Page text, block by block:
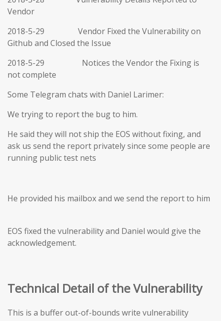
Vendor
2018-5-29 Vendor Fixed the Vulnerability on
Github and Closed the Issue
2018-5-29 Notices the Vendor the Fixing is
not complete
Some Telegram chats with Daniel Larimer:
We trying to report the bug to him.
He said they will not ship the EOS without fixing, and
ask us send the report privately since some people are
running public test nets
He provided his mailbox and we send the report to him
EOS fixed the vulnerability and Daniel would give the
acknowledgement.
Technical Detail of the Vulnerability
This is a buffer out-of-bounds write vulnerability